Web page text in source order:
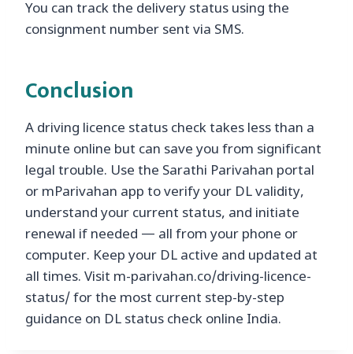
You can track the delivery status using the
consignment number sent via SMS.
Conclusion
A driving licence status check takes less than a
minute online but can save you from significant
legal trouble. Use the Sarathi Parivahan portal
or mParivahan app to verify your DL validity,
understand your current status, and initiate
renewal if needed — all from your phone or
computer. Keep your DL active and updated at
all times. Visit m-parivahan.co/driving-licence-
status/ for the most current step-by-step
guidance on DL status check online India.